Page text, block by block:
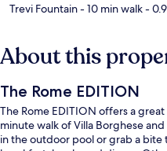
Trevi Fountain- 10 min walk-
About this
The Rome EDITION
The Rome EDITION offers a
minute walk of Villa Borghese
in the outdoor pool or grab a bite